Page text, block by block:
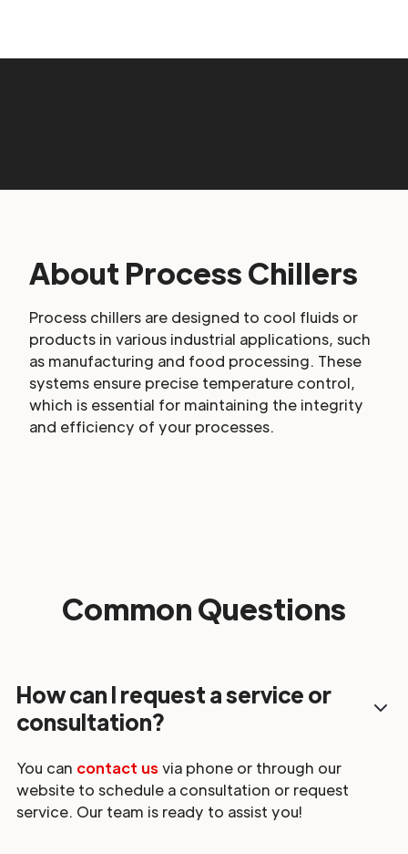
About Process Chillers
Process chillers are designed to cool fluids or
products in various industrial applications, such
as manufacturing and food processing. These
systems ensure precise temperature control,
which is essential for maintaining the integrity
and efficiency of your processes.
Common Questions
How can I request a service or
consultation?
You can contact us via phone or through our
website to schedule a consultation or request
service. Our team is ready to assist you!